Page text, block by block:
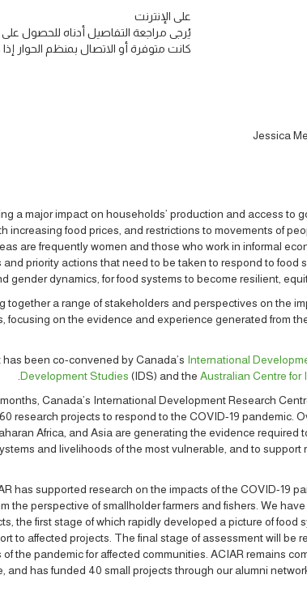
على الإنترنت
يُرجى مراجعة التفاصيل أدناه للحصول
كانت متوفرة أو الاتصال بمنظم الحوار
Jessica
a major impact on households’ production and access to
increasing food prices, and restrictions to movements of
are frequently women and those who work in informal
priority actions that need to be taken to respond to food
gender dynamics, for food systems to become resilient,
together a range of stakeholders and perspectives on the
focusing on the evidence and experience generated from
been co-convened by Canada’s International
Development Studies (IDS) and the Australian Centre for
Canada’s International Development Research
research projects to respond to the COVID-19 pandemic.
Africa, and Asia are generating the evidence required
and livelihoods of the most vulnerable, and to
has supported research on the impacts of the COVID-19
the perspective of smallholder farmers and fishers. We
the first stage of which rapidly developed a picture of food
to affected projects. The final stage of assessment will be
the pandemic for affected communities. ACIAR remains
and has funded 40 small projects through our alumni